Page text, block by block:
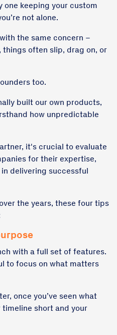
one keeping your custom
not alone.
the same concern –
often slip, drag on, or
too.
built our own products,
how unpredictable
it's crucial to evaluate
for their expertise,
delivering successful
the years, these four tips
with a full set of features.
to focus on what matters
once you’ve seen what
timeline short and your